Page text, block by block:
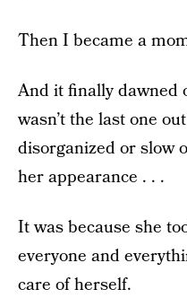
Then I became a
And it finally dawned
wasn’t the last one
disorganized or slow
her appearance . . .
It was because she
everyone and
care of herself.